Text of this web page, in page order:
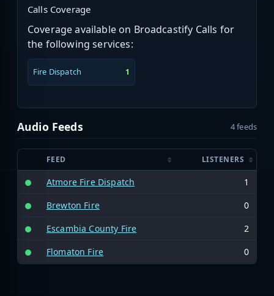
Calls Coverage
Coverage available on Broadcastify Calls for
the following services:
Fire Dispatch 1
Audio Feeds 4 feeds
FEED LISTENERS
Atmore Fire Dispatch
1
Brewton Fire
0
Escambia County Fire
2
Flomaton Fire
0